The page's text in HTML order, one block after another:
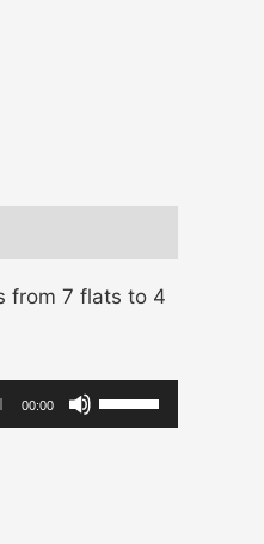
from 7 flats to 4
00:00
Use
Up/Down